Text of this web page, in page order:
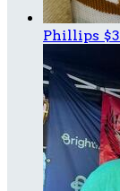
Phillips